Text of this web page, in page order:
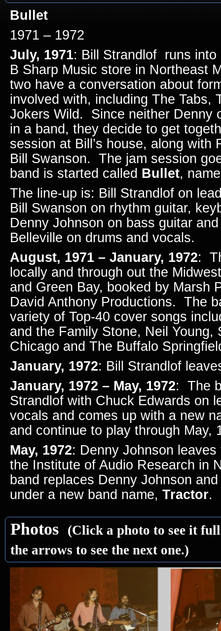
Bullet
1971 – 1972
July, 1971: Bill Strandlof runs into
B Sharp Music store in Northeast
two have a conversation about
involved with, including The Tabs,
Jokers Wild. Since neither Denny
in a band, they decide to get
session at Bill’s house, along with
Bill Swanson. The jam session
band is started called Bullet,
The line-up is: Bill Strandlof on
Bill Swanson on rhythm guitar,
Denny Johnson on bass guitar
Belleville on drums and vocals.
August, 1971 – January, 1972:
locally and through out the
and Green Bay, booked by Marsh
David Anthony Productions. The
variety of Top-40 cover songs
and the Family Stone, Neil Young,
Chicago and The Buffalo
January, 1972: Bill Strandlof
January, 1972 – May, 1972: The
Strandlof with Chuck Edwards on
vocals and comes up with a new
and continue to play through May,
May, 1972: Denny Johnson
the Institute of Audio Research in
band replaces Denny Johnson
under a new band name, Tractor.
Photos
(Click a photo to see it
the arrows to see the next one.)